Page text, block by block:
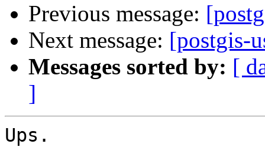
Previous message:
Next message: [postgis-
Messages sorted by: [
]
Ups.